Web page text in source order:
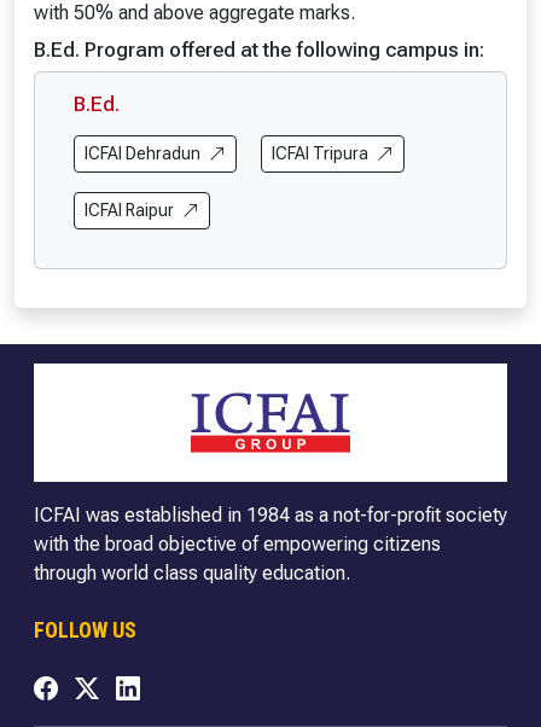
with 50% and above aggregate marks.
B.Ed. Program offered at the following campus in:
B.Ed.
ICFAI Dehradun ICFAI Tripura
ICFAI Raipur
ICFAI was established in 1984 as a not-for-profit society
with the broad objective of empowering citizens
through world class quality education.
FOLLOW US